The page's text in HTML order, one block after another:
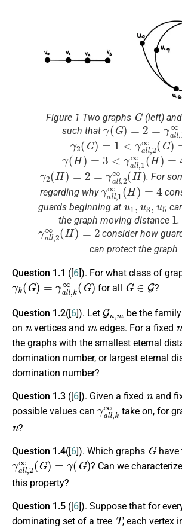
Figure 1 Two graphs
G
(left) and
such that
γ(G)=2=γall,1 ∞(
( G)= 1 <γ al ∞ G =2
(H)=3< γa l,1 ∞(H)=4
( H)=2 =γa ∞( H)
. For
regarding why
all,1∞( H 4
guards beginning at
u1,u u5
the graph moving distance
1
.
all 2∞(H)=2
consider how
can protect the graph
Question 1.1 ([6]). For what class of
γk(G)=γ all,k∞(G)
for all
G∈G
?
Question 1.2([6]). Let
G m
be the
on
n
vertices and
m
edges. For a fixed
n
the graphs with the smallest eternal
domination number, or largest eternal
domination number?
Question 1.3 ([6]). Given a fixed and
possible values can
γ all ,k ∞
take on, for
n
?
Question 1.4([6]). Which graphs
G
have
γall,2∞ G )=γ(G)
? Can we
this property?
Question 1.5 ([6]). Suppose that for
dominating set of a tree
T
, each vertex